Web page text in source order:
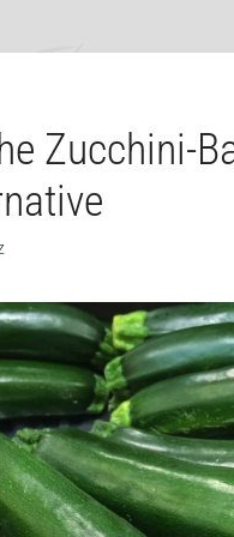
Zucchini-